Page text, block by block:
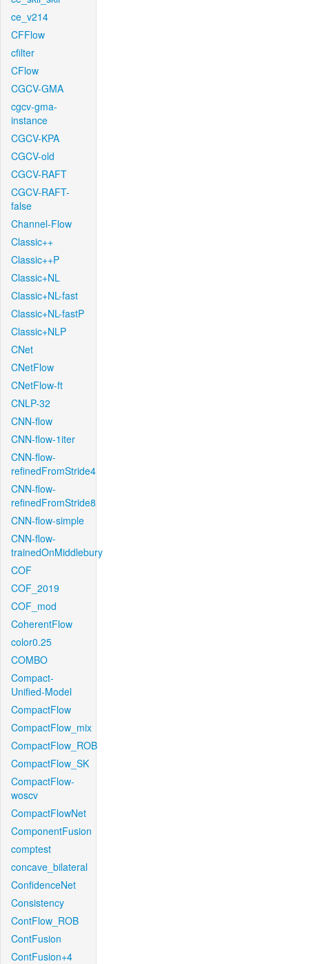
ce_v214
CFFlow
cfilter
CFlow
CGCV-GMA
cgcv-gma-
instance
CGCV-KPA
CGCV-old
CGCV-RAFT
CGCV-RAFT-
false
Channel-Flow
Classic++
Classic++P
Classic+NL
Classic+NL-fast
Classic+NL-fastP
Classic+NLP
CNet
CNetFlow
CNetFlow-ft
CNLP-32
CNN-flow
CNN-flow-1iter
CNN-flow-
refinedFromStride4
CNN-flow-
refinedFromStride8
CNN-flow-simple
CNN-flow-
trainedOnMiddlebury
COF
COF_2019
COF_mod
CoherentFlow
color0.25
COMBO
Compact-
Unified-Model
CompactFlow
CompactFlow_mix
CompactFlow_ROB
CompactFlow_SK
CompactFlow-
woscv
CompactFlowNet
ComponentFusion
comptest
concave_bilateral
ConfidenceNet
Consistency
ContFlow_ROB
ContFusion
ContFusion+4